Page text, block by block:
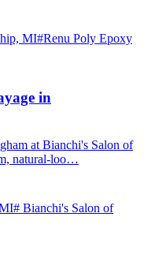
MI#Renu Poly Epoxy
in
at Bianchi's Salon of
natural-loo…
# Bianchi's Salon of